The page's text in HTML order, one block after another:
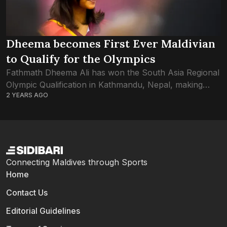
Dheema becomes First Ever Maldivian
to Qualify for the Olympics
Fathmath Dheema Ali has won the South Asia Regional
Olympic Qualification in Kathmandu, Nepal, making
history as the very first Maldivian athlete to qualify for
2 YEARS AGO
Connecting Maldives through Sports
Home
Contact Us
Editorial Guidelines